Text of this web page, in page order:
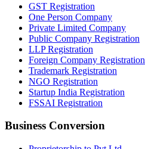
GST Registration
One Person Company
Private Limited Company
Public Company Registration
LLP Registration
Foreign Company Registration
Trademark Registration
NGO Registration
Startup India Registration
FSSAI Registration
Business Conversion